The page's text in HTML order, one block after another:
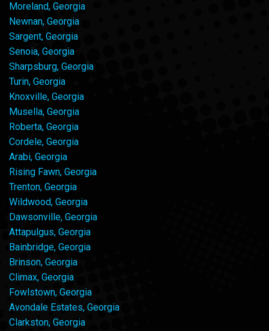
Moreland, Georgia
Newnan, Georgia
Sargent, Georgia
Senoia, Georgia
Sharpsburg, Georgia
Turin, Georgia
Knoxville, Georgia
Musella, Georgia
Roberta, Georgia
Cordele, Georgia
Arabi, Georgia
Rising Fawn, Georgia
Trenton, Georgia
Wildwood, Georgia
Dawsonville, Georgia
Attapulgus, Georgia
Bainbridge, Georgia
Brinson, Georgia
Climax, Georgia
Fowlstown, Georgia
Avondale Estates, Georgia
Clarkston, Georgia